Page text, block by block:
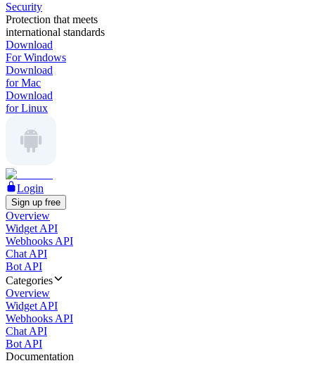
Security
Protection that meets
international standards
Download
For Windows
Download
for Mac
Download
for Linux
Login
Sign up free
Overview
Widget API
Webhooks API
Chat API
Bot API
Categories
Overview
Widget API
Webhooks API
Chat API
Bot API
Documentation